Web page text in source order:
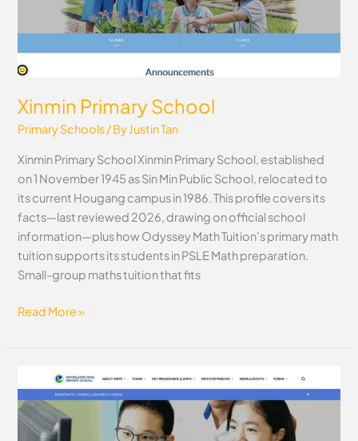
Xinmin Primary School
Primary Schools/ ByJustin Tan
Xinmin Primary School Xinmin Primary School, established
on 1 November 1945 as Sin Min Public School, relocated to
its current Hougang campus in 1986. This profile covers its
facts—last reviewed 2026, drawing on official school
information—plus how Odyssey Math Tuition’s primary math
tuition supports its students in PSLE Math preparation.
Small-group maths tuition that fits
Read More »
Woodlands
Ring
Primary
School